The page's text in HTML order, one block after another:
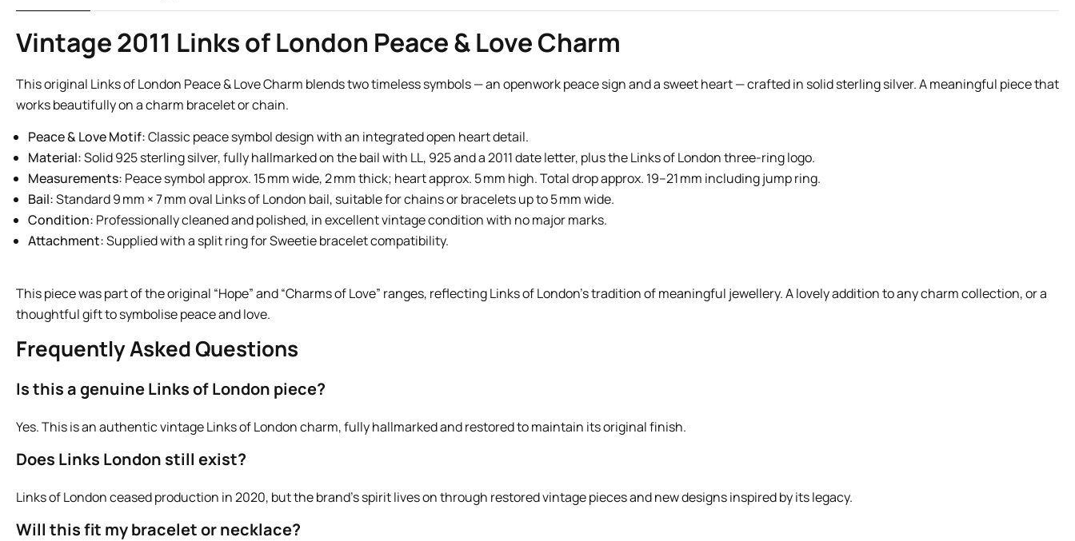
Vintage 2011 Links of London Peace & Love Charm
This original Links of London Peace & Love Charm blends two timeless symbols — an openwork peace sign and a sweet heart — crafted in solid sterling silver. A meaningful piece that
works beautifully on a charm bracelet or chain.
Peace & Love Motif:Classic peace symbol design with an integrated open heart detail.
Material:Solid 925 sterling silver, fully hallmarked on the bail with LL, 925 and a 2011 date letter, plus the Links of London three-ring logo.
Measurements: Peace symbol approx. 15 mm wide, 2 mm thick; heart approx. 5 mm high. Total drop approx. 19–21 mm including jump ring.
Bail:Standard 9 mm × 7 mm oval Links of London bail, suitable for chains or bracelets up to 5 mm wide.
Condition: Professionally cleaned and polished, in excellent vintage condition with no major marks.
Attachment:Supplied with a split ring for Sweetie bracelet compatibility.
This piece was part of the original “Hope” and “Charms of Love” ranges, reflecting Links of London’s tradition of meaningful jewellery. A lovely addition to any charm collection, or a
thoughtful gift to symbolise peace and love.
Frequently Asked Questions
Is this a genuine Links of London piece?
Yes. This is an authentic vintage Links of London charm, fully hallmarked and restored to maintain its original finish.
Does Links London still exist?
Links of London ceased production in 2020, but the brand’s spirit lives on through restored vintage pieces and new designs inspired by its legacy.
Will this fit my bracelet or necklace?